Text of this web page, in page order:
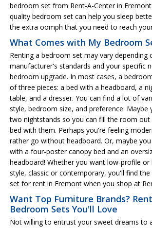
bedroom set from Rent-A-Center in
quality bedroom set can help you sleep
the extra oomph that you need to reach
What Comes with My Bedroom
Renting a bedroom set may vary depending
manufacturer's standards and your specific
bedroom upgrade. In most cases, a
of three pieces: a bed with a headboard, a
table, and a dresser. You can find a lot of
style, bedroom size, and preference. Maybe
two nightstands so you can fill the room out
bed with them. Perhaps you're feeling
rather go without headboard. Or, maybe
with a four-poster canopy bed and an
headboard! Whether you want low-profile or
style, classic or contemporary, you'll find
set for rent in Fremont when you shop at
Want Top Furniture Brands?
Bedroom Sets You'll Love
Not willing to entrust your sweet dreams to